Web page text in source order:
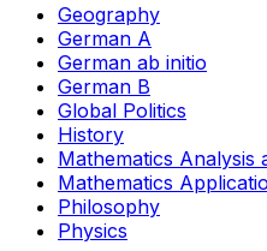
Geography
German A
German ab initio
German B
Global Politics
History
Mathematics
Mathematics
Philosophy
Physics